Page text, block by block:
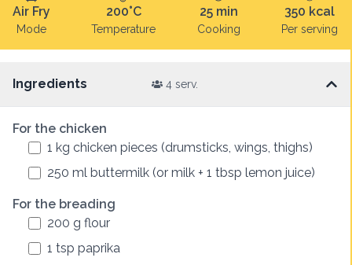
Air Fry
Mode
200°C
Temperature
25min
Cooking
350 kcal
Per serving
Ingredients 4 serv.
For the chicken
1 kg chicken pieces (drumsticks, wings, thighs)
250 ml buttermilk (or milk + 1 tbsp lemon juice)
For the breading
200 g flour
1 tsp paprika